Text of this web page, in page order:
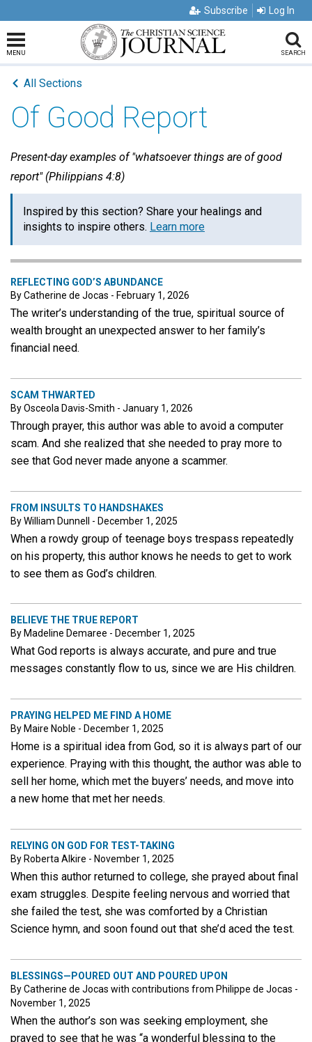
Subscribe Log In
MENU SEARCH
All Sections
Of Good Report
Present-day examples of "whatsoever things are of good
report" (Philippians 4:8)
Inspired by this section? Share your healings and
insights to inspire others. Learn more
REFLECTING GOD’S ABUNDANCE
By Catherine de Jocas - February 1, 2026
The writer’s understanding of the true, spiritual source of
wealth brought an unexpected answer to her family’s
financial need.
SCAM THWARTED
By Osceola Davis-Smith - January 1, 2026
Through prayer, this author was able to avoid a computer
scam. And she realized that she needed to pray more to
see that God never made anyone a scammer.
FROM INSULTS TO HANDSHAKES
By William Dunnell - December 1, 2025
When a rowdy group of teenage boys trespass repeatedly
on his property, this author knows he needs to get to work
to see them as God’s children.
BELIEVE THE TRUE REPORT
By Madeline Demaree - December 1, 2025
What God reports is always accurate, and pure and true
messages constantly flow to us, since we are His children.
PRAYING HELPED ME FIND A HOME
By Maire Noble - December 1, 2025
Home is a spiritual idea from God, so it is always part of our
experience. Praying with this thought, the author was able to
sell her home, which met the buyers’ needs, and move into
a new home that met her needs.
RELYING ON GOD FOR TEST-TAKING
By Roberta Alkire - November 1, 2025
When this author returned to college, she prayed about final
exam struggles. Despite feeling nervous and worried that
she failed the test, she was comforted by a Christian
Science hymn, and soon found out that she’d aced the test.
BLESSINGS—POURED OUT AND POURED UPON
By Catherine de Jocas with contributions from Philippe de Jocas -
November 1, 2025
When the author’s son was seeking employment, she
prayed to see that he was “a wonderful blessing to the